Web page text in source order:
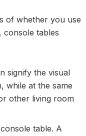
of whether you use
tables
signify the visual
while at the same
other living room
table. A